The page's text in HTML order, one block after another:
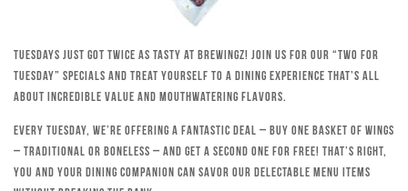
Tuesdays just got twice as tasty at Brewingz! Join us for our “Two for
Tuesday” specials and treat yourself to a dining experience that’s all
about incredible value and mouthwatering flavors.
Every Tuesday, we’re offering a fantastic deal – buy one basket of wings
– traditional or boneless – and get a second one for free! That’s right,
you and your dining companion can savor our delectable menu items